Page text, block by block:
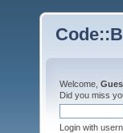
Welcome,
Did you miss
Login with